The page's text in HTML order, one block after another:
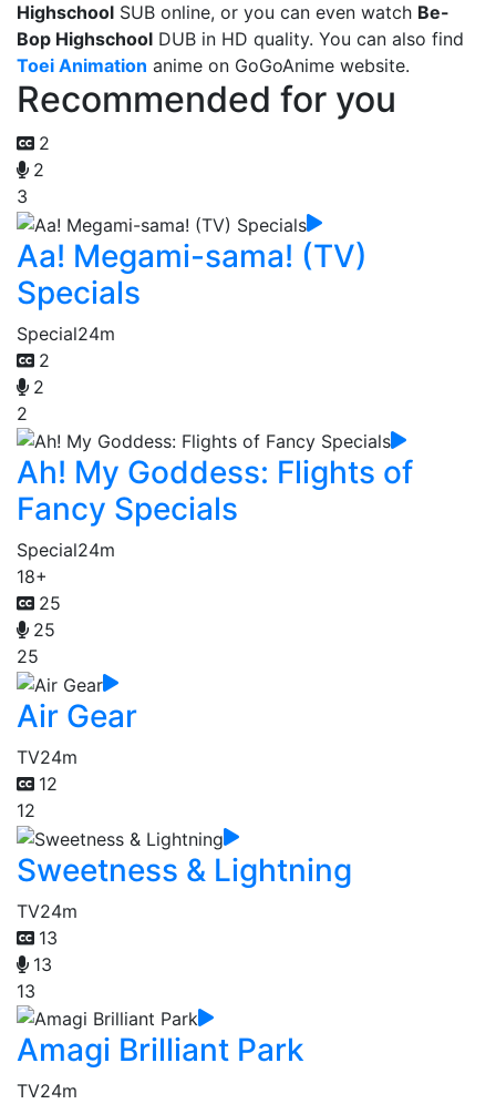
Highschool SUB online, or you can even watch Be-
Bop Highschool DUB in HD quality. You can also find
Toei Animation anime on GoGoAnime website.
Recommended for you
2
2
3
Aa! Megami-sama! (TV)
Specials
Special24m
2
2
2
Ah! My Goddess: Flights of
Fancy Specials
Special24m
18+
25
25
25
Air Gear
TV24m
12
12
Sweetness & Lightning
TV24m
13
13
13
Amagi Brilliant Park
TV24m